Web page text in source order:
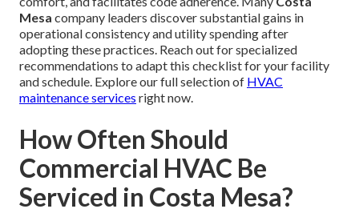
Mesa company leaders discover substantial gains in
operational consistency and utility spending after
adopting these practices. Reach out for specialized
recommendations to adapt this checklist for your facility
and schedule. Explore our full selection of HVAC
maintenance services right now.
How Often Should
Commercial HVAC Be
Serviced in Costa Mesa?